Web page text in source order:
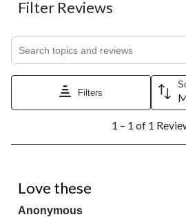
Filter Reviews
Search topics and reviews search
Filters
1
Review.
1 – 1 of 1
Love these
Anonymous